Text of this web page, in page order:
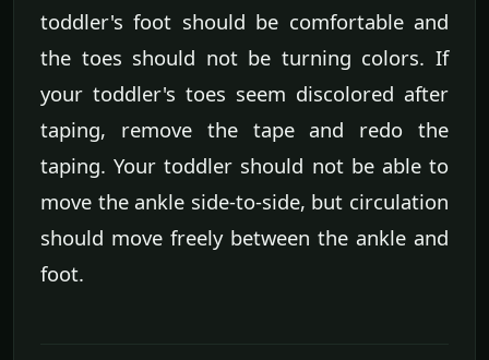
toddler's foot should be comfortable and
the toes should not be turning colors. If
your toddler's toes seem discolored after
taping, remove the tape and redo the
taping. Your toddler should not be able to
move the ankle side-to-side, but circulation
should move freely between the ankle and
foot.